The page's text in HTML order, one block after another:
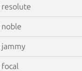
resolute
noble
jammy
focal